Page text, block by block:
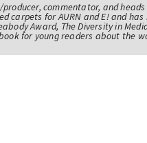
commentator, and
carpets for AURN and E! and
Award, The Diversity in
for young readers about the